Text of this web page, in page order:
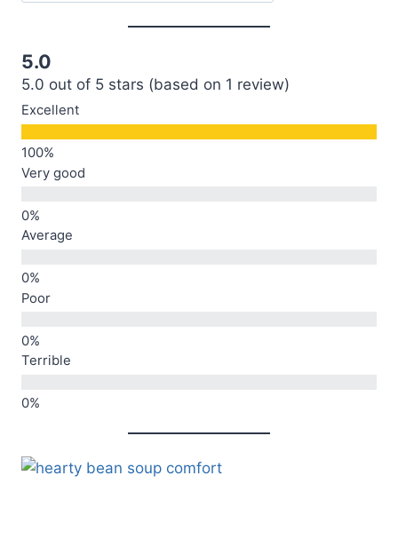
5.0
5.0 out of 5 stars (based on 1 review)
Excellent
Very good
Average
Poor
Terrible